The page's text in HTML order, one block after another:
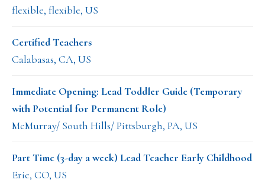
flexible, flexible, US
Certified Teachers
Calabasas, CA, US
Immediate Opening: Lead Toddler Guide (Temporary
with Potential for Permanent Role)
McMurray/ South Hills/ Pittsburgh, PA, US
Part Time (3-day a week) Lead Teacher Early Childhood
Erie, CO, US